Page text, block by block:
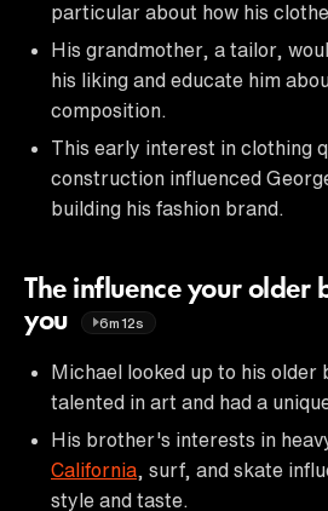
particular about how his
His grandmother, a tailor,
his liking and educate him
composition.
This early interest in clothing
construction influenced
building his fashion brand.
The influence your older
you
6m12s
Michael looked up to his older
talented in art and had a
His brother's interests in
California , surf, and skate
style and taste.